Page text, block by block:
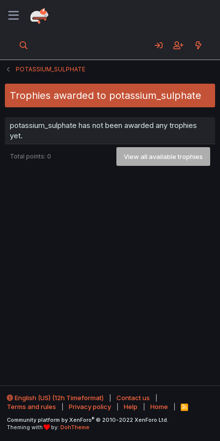
POTASSIUM_SULPHATE
Trophies awarded to potassium_sulphate
potassium_sulphate has not been awarded any trophies
yet.
Total points: 0 View all available trophies
English (US) (12h Timeformat)
Contact us
Terms and rules
Privacy policy Help Home
R
S
Community platform by XenForo® © 2010-2022 XenForo Ltd.
Theming with
by: DohTheme